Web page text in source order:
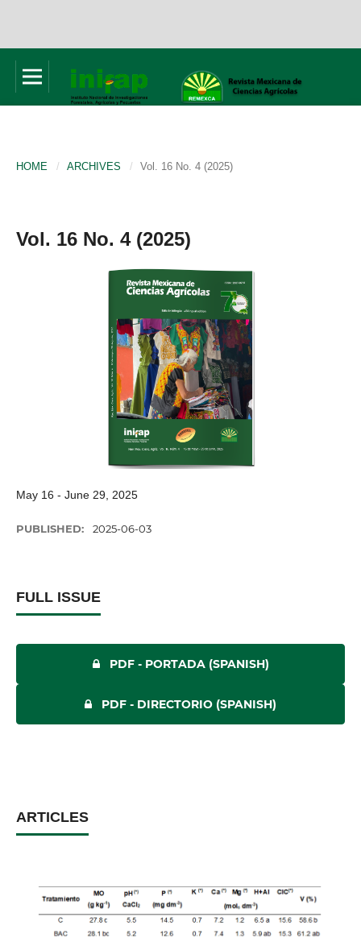
HOME / ARCHIVES / Vol. 16 No. 4 (2025)
Vol. 16 No. 4 (2025)
May 16 - June 29, 2025
PUBLISHED: 2025-06-03
FULL ISSUE
PDF - PORTADA (SPANISH)
PDF - DIRECTORIO (SPANISH)
ARTICLES